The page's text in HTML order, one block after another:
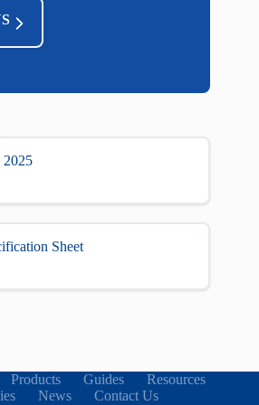
Sheet
Products Guides
Resources
News Contact Us